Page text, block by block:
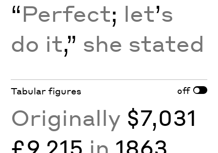
“Perfect; let’s
do it,” she stated
Tabular figures off
Originally $7,031
£9,215 in 1863